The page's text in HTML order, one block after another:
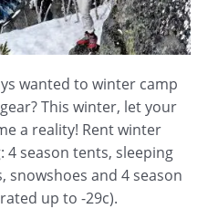
wanted to winter camp
This winter, let your
a reality! Rent winter
4 season tents, sleeping
snowshoes and 4 season
up to -29c).